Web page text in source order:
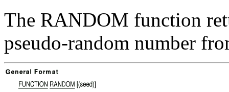
The RANDOM function
pseudo-random number